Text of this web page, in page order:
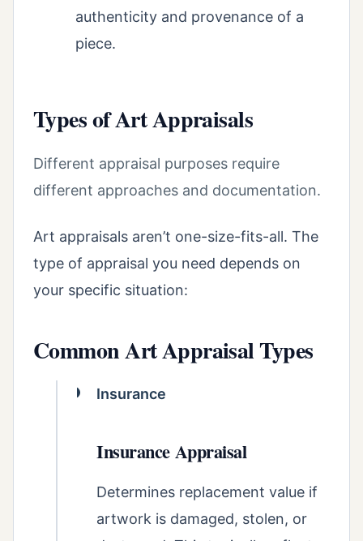
authenticity and provenance of a
piece.
Types of Art Appraisals
Different appraisal purposes require
different approaches and documentation.
Art appraisals aren’t one-size-fits-all. The
type of appraisal you need depends on
your specific situation:
Common Art Appraisal Types
Insurance
Insurance Appraisal
Determines replacement value if
artwork is damaged, stolen, or